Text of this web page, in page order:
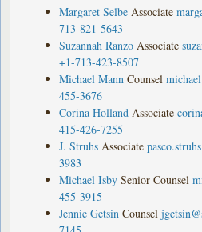
Margaret Selbe Associate
713-821-5643
Suzannah Ranzo Associate
+1-713-423-8507
Michael Mann Counsel
455-3676
Corina Holland Associate
415-426-7255
J. Struhs Associate
3983
Michael Isby Senior Counsel
455-3915
Jennie Getsin Counsel